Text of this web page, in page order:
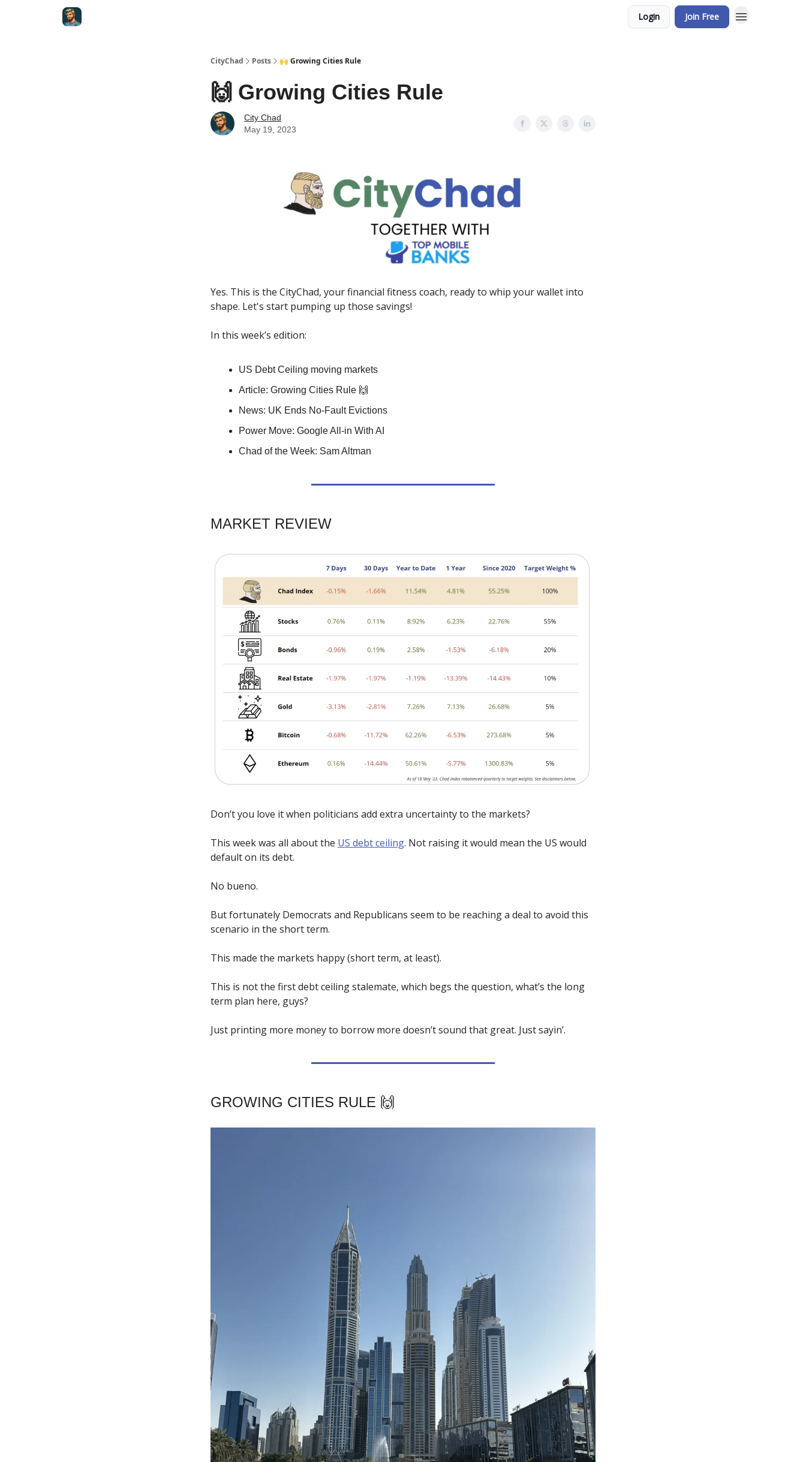
Login Join Free
CityChad Posts 🙌 Growing Cities Rule
🙌 Growing Cities Rule
City Chad
May 19, 2023
Yes. This is the CityChad, your financial fitness coach, ready to whip your wallet into
shape. Let's start pumping up those savings!
In this week’s edition:
US Debt Ceiling moving markets
Article: Growing Cities Rule 🙌
News: UK Ends No-Fault Evictions
Power Move: Google All-in With AI
Chad of the Week: Sam Altman
MARKET REVIEW
Don’t you love it when politicians add extra uncertainty to the markets?
This week was all about the US debt ceiling. Not raising it would mean the US would
default on its debt.
No bueno.
But fortunately Democrats and Republicans seem to be reaching a deal to avoid this
scenario in the short term.
This made the markets happy (short term, at least).
This is not the first debt ceiling stalemate, which begs the question, what’s the long
term plan here, guys?
Just printing more money to borrow more doesn’t sound that great. Just sayin’.
GROWING CITIES RULE 🙌